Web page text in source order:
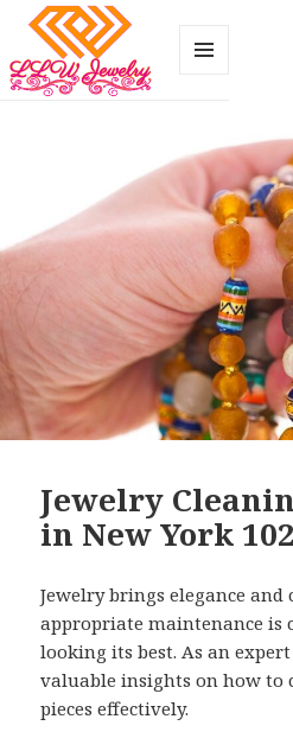
Jewelry
in New York
Jewelry brings elegance
appropriate maintenance is
looking its best. As an
valuable insights on how to
pieces effectively.